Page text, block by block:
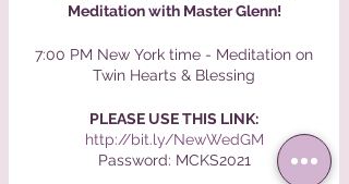
Meditation with Master Glenn!⁠
7:00 PM New York time - Meditation on
Twin Hearts & Blessing⁠
PLEASE USE THIS LINK:⁠
http://bit.ly/NewWedGM
Password: MCKS2021